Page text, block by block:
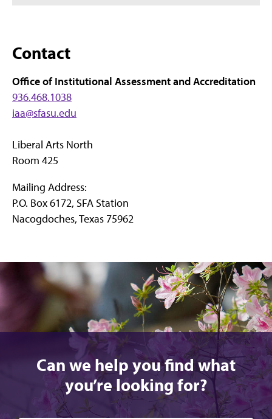
Contact
Office of Institutional Assessment and Accreditation
936.468.1038
iaa@sfasu.edu
Liberal Arts North
Room 425
Mailing Address:
P.O. Box 6172, SFA Station
Nacogdoches, Texas 75962
Can we help you find what
you’re looking for?